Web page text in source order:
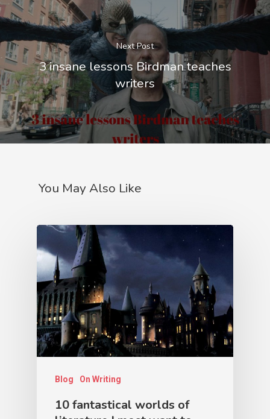
Next Post
3 insane lessons Birdman teaches
writers
You May Also Like
Blog On Writing
10 fantastical worlds of